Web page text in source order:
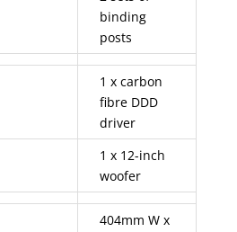
binding
posts
1 x carbon
fibre DDD
driver
1 x 12-inch
woofer
404mm W x